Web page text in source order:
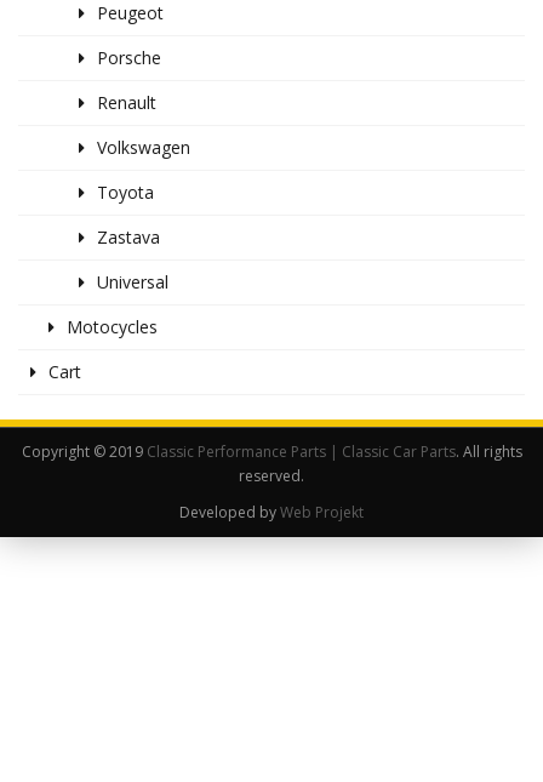
Peugeot
Porsche
Renault
Volkswagen
Toyota
Zastava
Universal
Motocycles
Cart
Copyright © 2019 Classic Performance Parts | Classic Car Parts. All rights
reserved.
Developed byWeb Projekt